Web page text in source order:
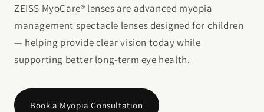
ZEISS MyoCare® lenses are advanced myopia
management spectacle lenses designed for children
— helping provide clear vision today while
supporting better long-term eye health.
Book a Myopia Consultation